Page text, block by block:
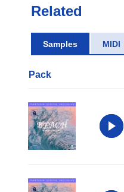
Related
Samples MIDI
Pack